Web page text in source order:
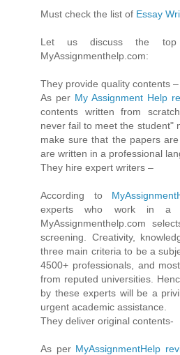
Must check the list of Essay
Let us discuss the
MyAssignmenthelp.com:
They provide quality contents –
As per My Assignment Help
contents written from
never fail to meet the student"
make sure that the papers
are written in a professional
They hire expert writers –
According to
experts who work in a
MyAssignmenthelp.com
screening. Creativity,
three main criteria to be a
4500+ professionals, and
from reputed universities.
by these experts will be a
urgent academic assistance.
They deliver original contents-
As per MyAssignmentHelp